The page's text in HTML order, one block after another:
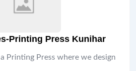
Printing Press Kunihar
Printing Press where we design